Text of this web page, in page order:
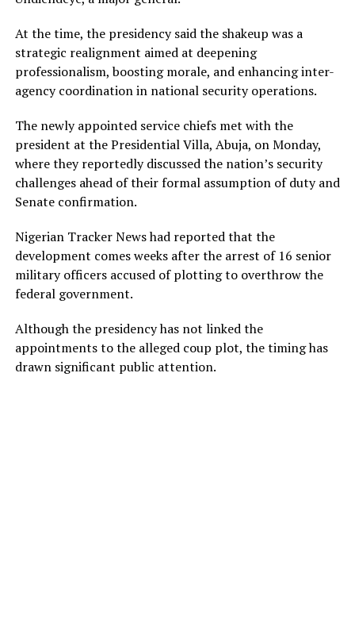
At the time, the presidency said the shakeup was a
strategic realignment aimed at deepening
professionalism, boosting morale, and enhancing inter-
agency coordination in national security operations.
The newly appointed service chiefs met with the
president at the Presidential Villa, Abuja, on Monday,
where they reportedly discussed the nation’s security
challenges ahead of their formal assumption of duty and
Senate confirmation.
Nigerian Tracker News had reported that the
development comes weeks after the arrest of 16 senior
military officers accused of plotting to overthrow the
federal government.
Although the presidency has not linked the
appointments to the alleged coup plot, the timing has
drawn significant public attention.